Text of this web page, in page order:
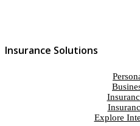
Insurance Solutions
Explore